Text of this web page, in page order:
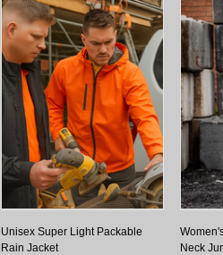
Unisex Super Light Packable
Rain Jacket
Neck